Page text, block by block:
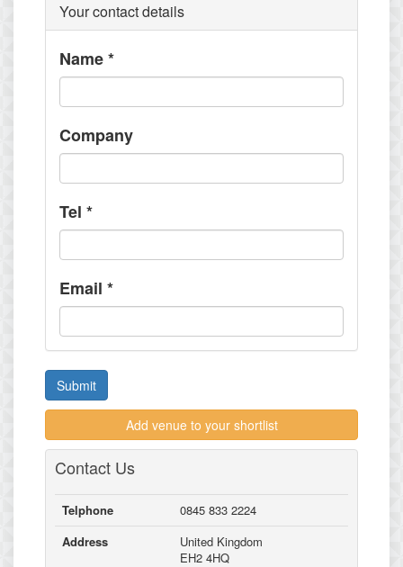
Your contact details
Name*
Company
Tel *
Email *
Submit
Add venue to your shortlist
Contact Us
Telphone
0845 833 2224
Address
United Kingdom
EH2 4HQ